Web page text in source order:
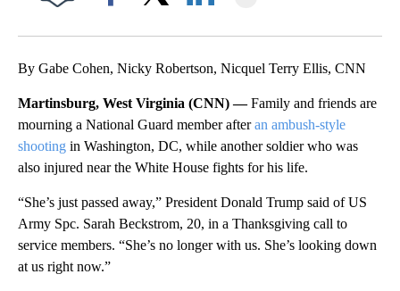
By Gabe Cohen, Nicky Robertson, Nicquel Terry Ellis, CNN
Martinsburg, West Virginia (CNN) —Family and friends are
mourning a National Guard member afteran ambush-style
shooting in Washington, DC, while another soldier who was
also injured near the White House fights for his life.
“She’s just passed away,” President Donald Trump said of US
Army Spc. Sarah Beckstrom, 20, in a Thanksgiving call to
service members. “She’s no longer with us. She’s looking down
at us right now.”